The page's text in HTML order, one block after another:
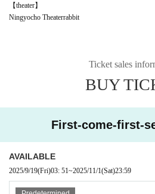
【theater】
Ningyocho Theaterrabbit
Ticket sales
BUY
First-come-first-
AVAILABLE
2025/9/19(Fri)03: 51~2025/11/1(Sat)23:59